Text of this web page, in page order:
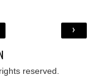
›
reserved.